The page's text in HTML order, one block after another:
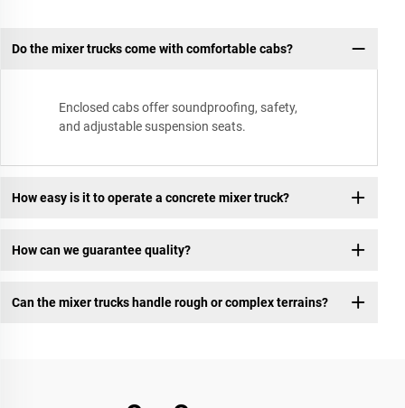
Do the mixer trucks come with comfortable cabs?
Enclosed cabs offer soundproofing, safety,
and adjustable suspension seats.
How easy is it to operate a concrete mixer truck?
How can we guarantee quality?
Can the mixer trucks handle rough or complex terrains?